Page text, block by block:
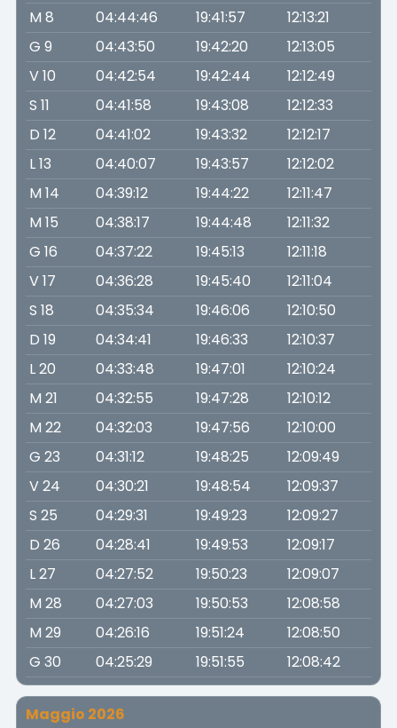
M 8
04:44:46 19:41:57
12:13:21
G 9
04:43:50 19:42:20
12:13:05
V 10
04:42:54 19:42:44
12:12:49
S 11
04:41:58 19:43:08
12:12:33
D 12
04:41:02 19:43:32
12:12:17
L 13
04:40:07 19:43:57
12:12:02
M 14
04:39:12 19:44:22
12:11:47
M 15
04:38:17 19:44:48
12:11:32
G 16
04:37:22 19:45:13
12:11:18
V 17
04:36:28 19:45:40
12:11:04
S 18
04:35:34 19:46:06
12:10:50
D 19
04:34:41 19:46:33
12:10:37
L 20
04:33:48 19:47:01
12:10:24
M 21
04:32:55 19:47:28
12:10:12
M 22
04:32:03 19:47:56
12:10:00
G 23
04:31:12 19:48:25
12:09:49
V 24
04:30:21 19:48:54
12:09:37
S 25
04:29:31 19:49:23
12:09:27
D 26
04:28:41 19:49:53
12:09:17
L 27
04:27:52 19:50:23
12:09:07
M 28
04:27:03 19:50:53
12:08:58
M 29
04:26:16 19:51:24
12:08:50
G 30
04:25:29 19:51:55 12:08:42
Maggio 2026